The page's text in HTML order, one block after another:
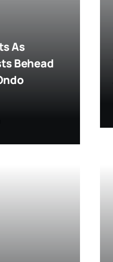
As
Behead